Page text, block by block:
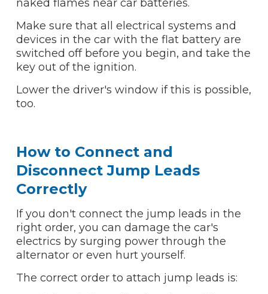
naked flames near car batteries.
Make sure that all electrical systems and
devices in the car with the flat battery are
switched off before you begin, and take the
key out of the ignition.
Lower the driver's window if this is possible,
too.
How to Connect and
Disconnect Jump Leads
Correctly
If you don't connect the jump leads in the
right order, you can damage the car's
electrics by surging power through the
alternator or even hurt yourself.
The correct order to attach jump leads is: